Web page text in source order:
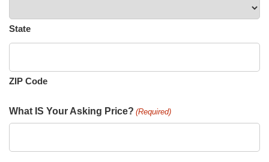
State
ZIP Code
What IS Your Asking Price? (Required)